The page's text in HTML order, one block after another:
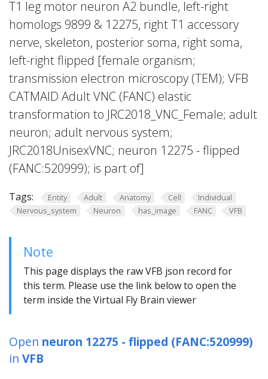
T1 leg motor neuron A2 bundle, left-right
homologs 9899 & 12275, right T1 accessory
nerve, skeleton, posterior soma, right soma,
left-right flipped [female organism;
transmission electron microscopy (TEM); VFB
CATMAID Adult VNC (FANC) elastic
transformation to JRC2018_VNC_Female; adult
neuron; adult nervous system;
JRC2018UnisexVNC; neuron 12275 - flipped
(FANC:520999); is part of]
Tags: Entity Adult Anatomy Cell
Individual
Nervous_system
Neuron has_image FANC VFB
Note
This page displays the raw VFB json record for
this term. Please use the link below to open the
term inside the Virtual Fly Brain viewer
Open neuron 12275 - flipped (FANC:520999)
in VFB